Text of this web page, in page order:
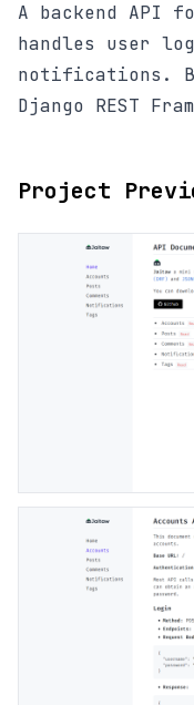
A backend API
handles user
notifications.
Django REST
Project